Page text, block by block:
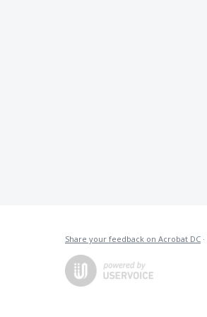
Share your feedback on Acrobat DC ·